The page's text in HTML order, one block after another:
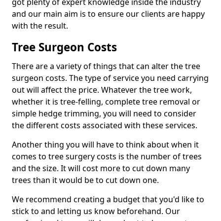
and our main aim is to ensure our clients are happy
with the result.
Tree Surgeon Costs
There are a variety of things that can alter the tree
surgeon costs. The type of service you need carrying
out will affect the price. Whatever the tree work,
whether it is tree-felling, complete tree removal or
simple hedge trimming, you will need to consider
the different costs associated with these services.
Another thing you will have to think about when it
comes to tree surgery costs is the number of trees
and the size. It will cost more to cut down many
trees than it would be to cut down one.
We recommend creating a budget that you'd like to
stick to and letting us know beforehand. Our